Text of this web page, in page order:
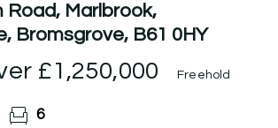
Road, Marlbrook,
Bromsgrove, B61 0HY
£1,250,000 Freehold
6